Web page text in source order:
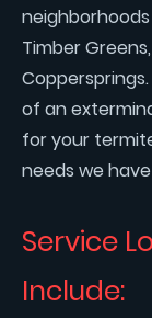
neighborhoods
Timber
of an
for your
needs we
Service
Include: